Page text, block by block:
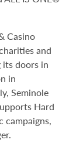
Casino
and
doors in
in
Seminole
Hard
campaigns,